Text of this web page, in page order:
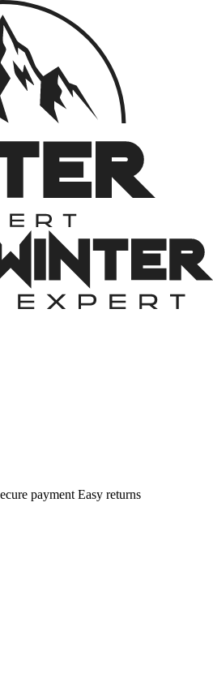
payment Easy returns